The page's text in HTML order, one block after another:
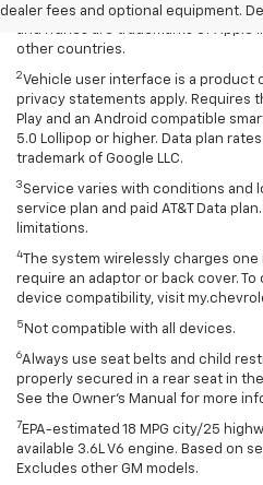
dealer fees and optional equipment.
rates apply. Apple CarPlay is a
and iTunes are trademarks of Apple
other countries.
2Vehicle user interface is a product
privacy statements apply. Requires
Play and an Android compatible
5.0 Lollipop or higher. Data plan
trademark of Google LLC.
3 Service varies with conditions and
service plan and paid AT&T Data
limitations.
4The system wirelessly charges
require an adaptor or back cover.
device compatibility, visit
5 Not compatible with all devices.
6Always use seat belts and child
properly secured in a rear seat in
See the Owner's Manual for more
7 EPA-estimated 18 MPG city/25
available 3.6L V6 engine. Based on
Excludes other GM models.